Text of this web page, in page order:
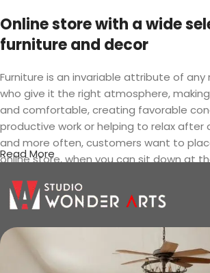
Online store with a wide
furniture and decor
Furniture is an invariable attribute of any
who give it the right atmosphere,
and comfortable, creating favorable
productive work or helping to relax after
and more often, customers want to
online store, when you can sit down at
the furniture you like. The online store
furniture: both home and office furniture
Furniture production is a
of art
Read More